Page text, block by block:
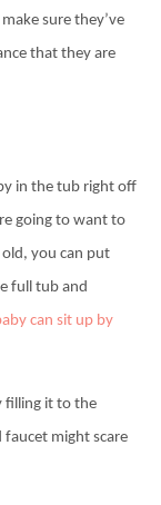
sure they’ve
that they are
in the tub right off
going to want to
you can put
full tub and
can sit up by
filling it to the
faucet might scare